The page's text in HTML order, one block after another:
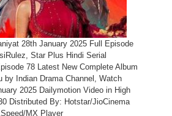
28th January 2025 Full Episode
Star Plus Hindi Serial
78 Latest New Complete Album
by Indian Drama Channel, Watch
2025 Dailymotion Video in High
Distributed By: Hotstar/JioCinema
MX Player